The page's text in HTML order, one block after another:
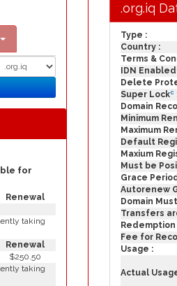
for
Renewal
taking
Renewal
$250.50
taking
.org.iq
Type :
Country :
Terms &
IDN Enabled
Delete
Super Lockc
Domain
Minimum
Maximum
Default
Maxium
Must be
Grace
Autorenew
Domain
Transfers
Fee for
Usage :
Actual